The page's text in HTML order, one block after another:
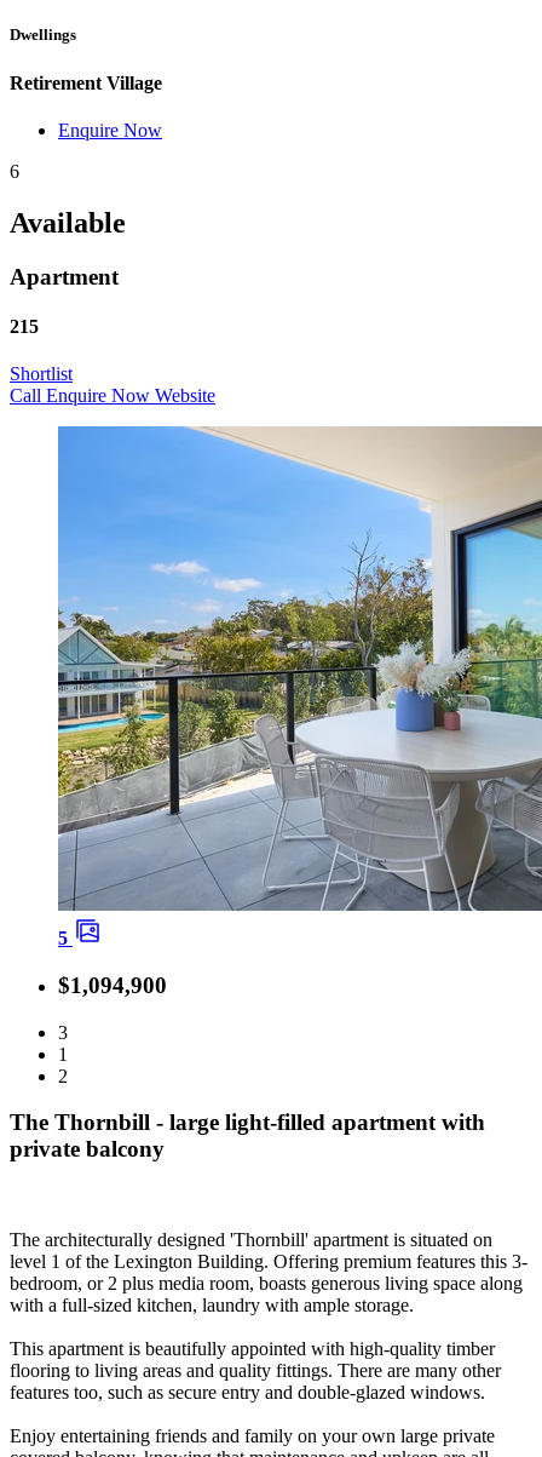
Dwellings
Retirement Village
Enquire Now
6
Available
Apartment
215
Shortlist
Call Enquire Now Website
5
$1,094,900
3
1
2
The Thornbill - large light-filled apartment with
private balcony
The architecturally designed 'Thornbill' apartment is situated on
level 1 of the Lexington Building. Offering premium features this 3-
bedroom, or 2 plus media room, boasts generous living space along
with a full-sized kitchen, laundry with ample storage.
This apartment is beautifully appointed with high-quality timber
flooring to living areas and quality fittings. There are many other
features too, such as secure entry and double-glazed windows.
Enjoy entertaining friends and family on your own large private